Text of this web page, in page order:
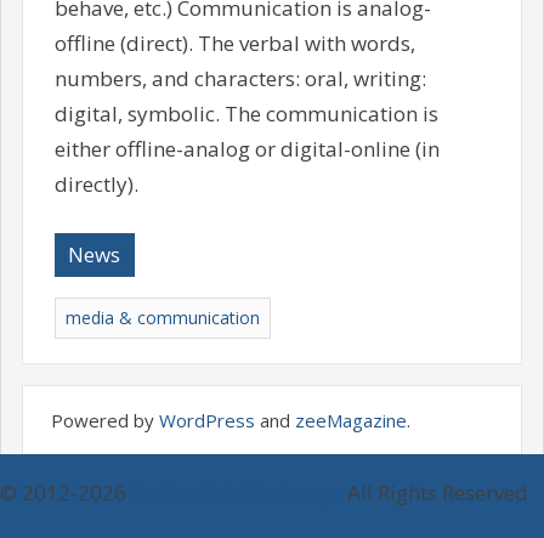
behave, etc.) Communication is analog-
offline (direct). The verbal with words,
numbers, and characters: oral, writing:
digital, symbolic. The communication is
either offline-analog or digital-online (in
directly).
News
media & communication
Powered by WordPress and zeeMagazine.
© 2012-2026 All Rights Reserved